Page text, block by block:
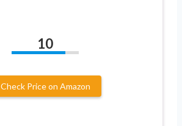
10
Check Price on Amazon